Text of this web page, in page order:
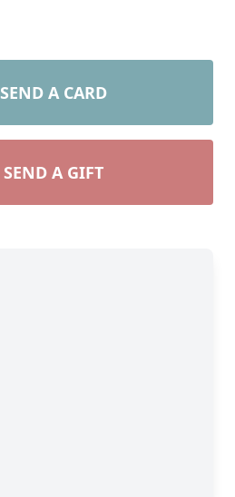
SEND A CARD
SEND A GIFT